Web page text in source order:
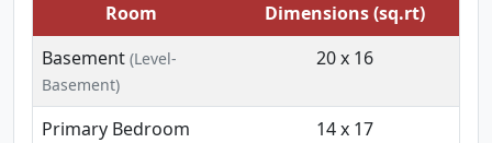
Room
Dimensions (sq.rt)
Basement (Level-
Basement)
20 x 16
Primary Bedroom 14 x 17